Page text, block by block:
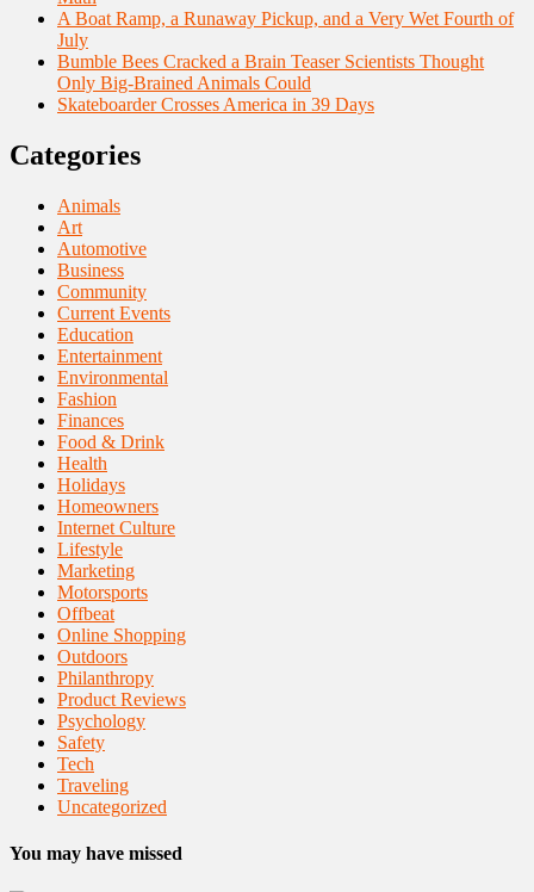
A Boat Ramp, a Runaway Pickup, and a Very Wet Fourth of
July
Bumble Bees Cracked a Brain Teaser Scientists Thought
Only Big-Brained Animals Could
Skateboarder Crosses America in 39 Days
Categories
Animals
Art
Automotive
Business
Community
Current Events
Education
Entertainment
Environmental
Fashion
Finances
Food & Drink
Health
Holidays
Homeowners
Internet Culture
Lifestyle
Marketing
Motorsports
Offbeat
Online Shopping
Outdoors
Philanthropy
Product Reviews
Psychology
Safety
Tech
Traveling
Uncategorized
You may have missed